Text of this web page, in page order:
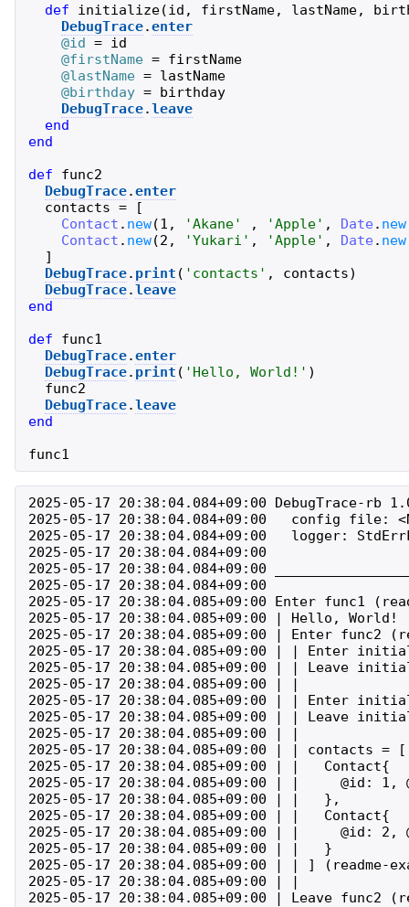
def
initialize(id , firstName, lastName,
DebugTrace.enter
@id = id
@firstName = firstName
@lastName = lastName
@birthday = birthday
DebugTrace.leave
end
end
def
func2
DebugTrace.enter
contacts =
[
Contact . new(1 , 'Akane' , 'Apple' , Date . new
Contact . new(2 , 'Yukari ' , 'Apple' , Date . new
]
DebugTrace. print ( ' contacts ' , contacts)
DebugTrace.leave
end
def
func1
DebugTrace.enter
DebugTrace. print ( ' Hello, World! ' )
func2
DebugTrace.leave
end
func1
2025-05-17 20:38:04.084+09:00 DebugTrace-rb
2025-05-17 20:38:04.084+09:00   config file:
2025-05-17 20:38:04.084+09:00   logger:
2025-05-17 20:38:04.084+09:00
2025-05-17 20:38:04.084+09:00
2025-05-17 20:38:04.084+09:00
2025-05-17 20:38:04.085+09:00 Enter func1
2025-05-17 20:38:04.085+09:00 | Hello, World!
2025-05-17 20:38:04.085+09:00 | Enter func2
2025-05-17 20:38:04.085+09:00 | | Enter
2025-05-17 20:38:04.085+09:00 | | Leave
2025-05-17 20:38:04.085+09:00 | |
2025-05-17 20:38:04.085+09:00 | | Enter
2025-05-17 20:38:04.085+09:00 | | Leave
2025-05-17 20:38:04.085+09:00 | |
2025-05-17 20:38:04.085+09:00 | | contacts = [
2025-05-17 20:38:04.085+09:00 | |   Contact{
2025-05-17 20:38:04.085+09:00 | |     @id: 1,
2025-05-17 20:38:04.085+09:00 | |   },
2025-05-17 20:38:04.085+09:00 | |   Contact{
2025-05-17 20:38:04.085+09:00 | |     @id: 2,
2025-05-17 20:38:04.085+09:00 | |   }
2025-05-17 20:38:04.085+09:00 | | ] (readme-
2025-05-17 20:38:04.085+09:00 | |
2025-05-17 20:38:04.085+09:00 | Leave func2